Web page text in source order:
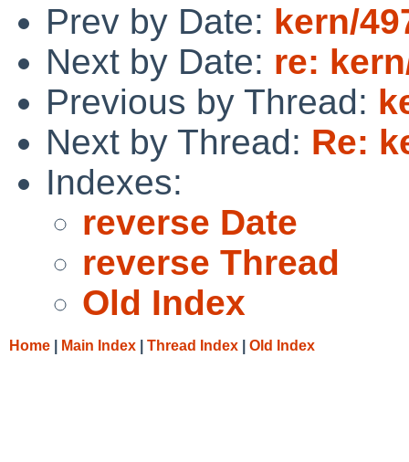
Prev by Date: kern/
Next by Date: re:
Previous by Thread:
Next by Thread: Re:
Indexes:
reverse Date
reverse Thread
Old Index
Home Main Index Thread Index Old Index